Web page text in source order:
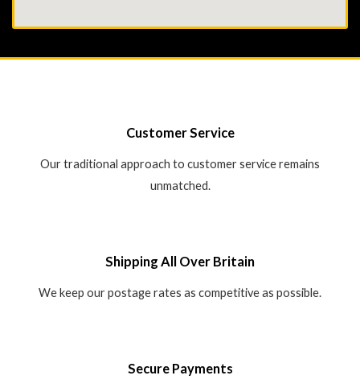
Customer Service
Our traditional approach to customer service remains
unmatched.
Shipping All Over Britain
We keep our postage rates as competitive as possible.
Secure Payments